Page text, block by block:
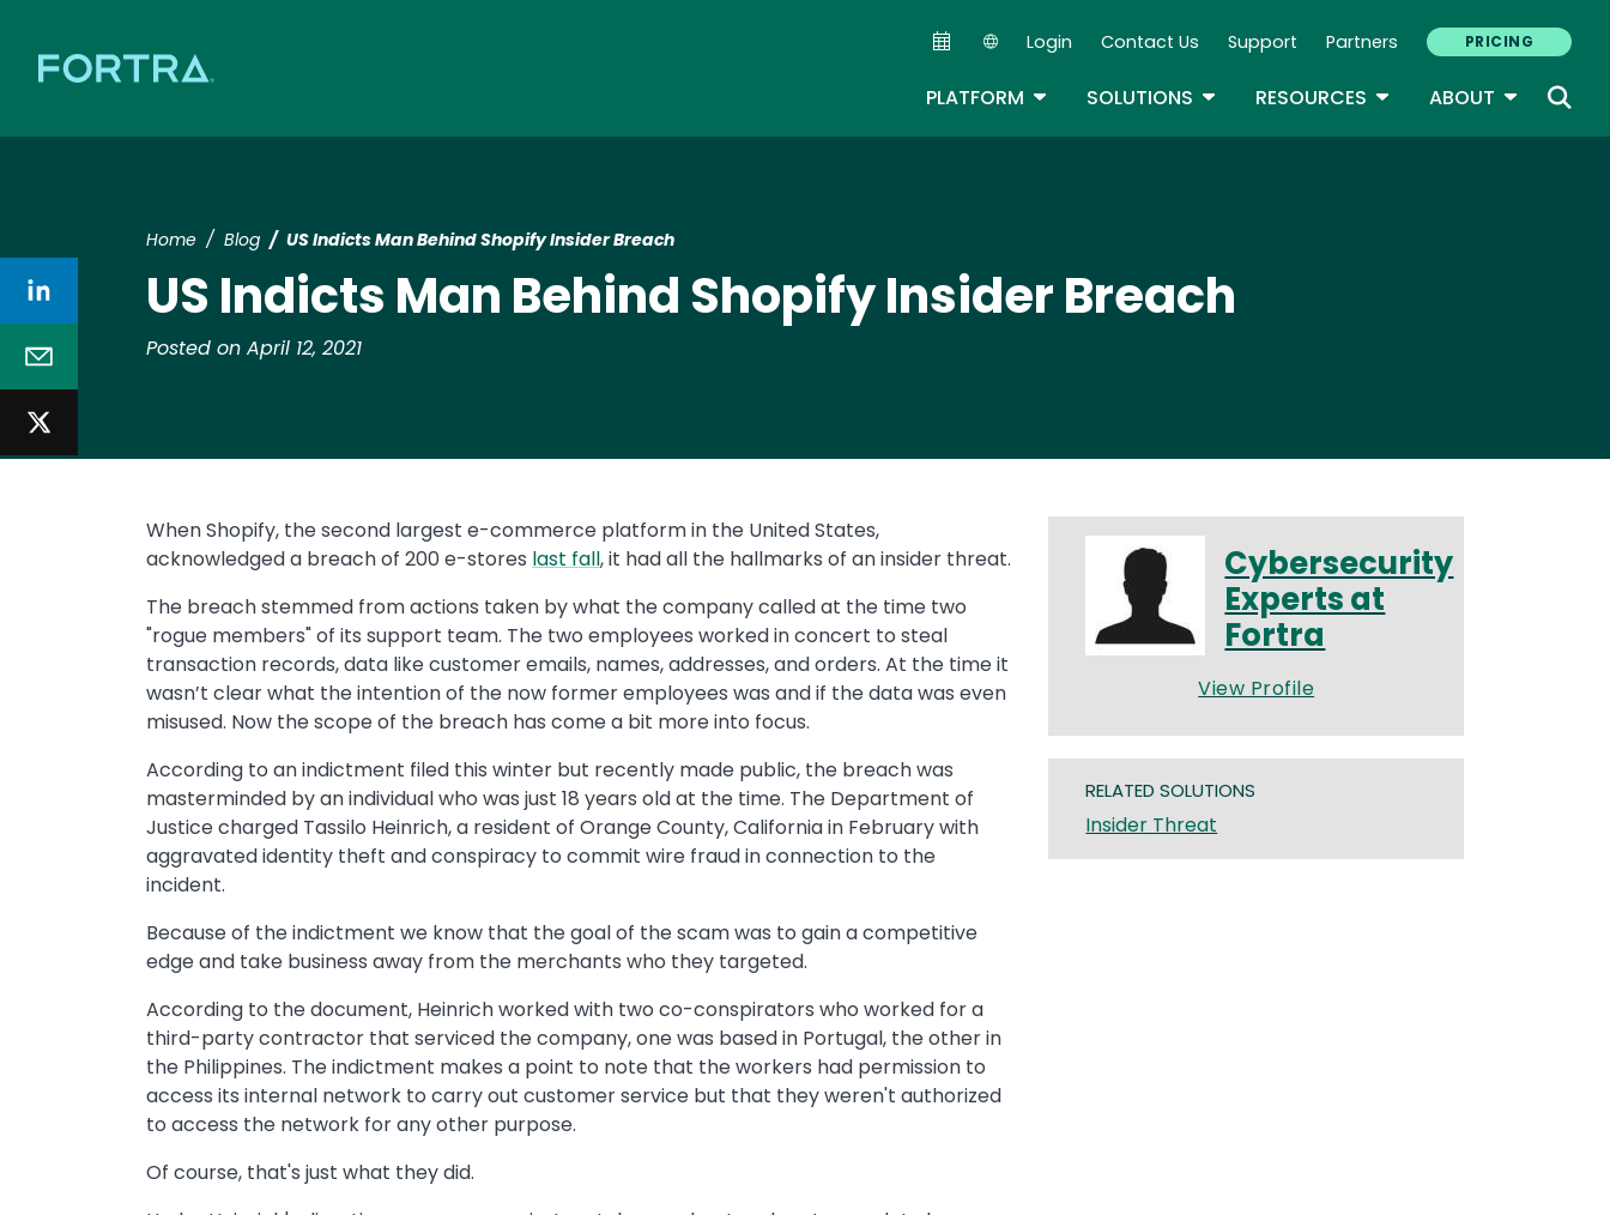
Secondary Navigation
Login Contact Us Support Partners PRICING
PLATFORM TOGGLE DROPDOWN
SOLUTIONS TOGGLE DROPDOWN
RESOURCES TOGGLE DROPDOWN
ABOUT TOGGLE
Home Blog US Indicts Man Behind Shopify Insider Breach
US Indicts Man Behind Shopify Insider Breach
Posted on April 12, 2021
When Shopify, the second largest e-commerce platform in the United States,
acknowledged a breach of 200 e-stores last fall, it had all the hallmarks of an insider threat.
The breach stemmed from actions taken by what the company called at the time two
"rogue members" of its support team. The two employees worked in concert to steal
transaction records, data like customer emails, names, addresses, and orders. At the time it
wasn’t clear what the intention of the now former employees was and if the data was even
misused. Now the scope of the breach has come a bit more into focus.
According to an indictment filed this winter but recently made public, the breach was
masterminded by an individual who was just 18 years old at the time. The Department of
Justice charged Tassilo Heinrich, a resident of Orange County, California in February with
aggravated identity theft and conspiracy to commit wire fraud in connection to the
incident.
Because of the indictment we know that the goal of the scam was to gain a competitive
edge and take business away from the merchants who they targeted.
According to the document, Heinrich worked with two co-conspirators who worked for a
third-party contractor that serviced the company, one was based in Portugal, the other in
the Philippines. The indictment makes a point to note that the workers had permission to
access its internal network to carry out customer service but that they weren't authorized
to access the network for any other purpose.
Of course, that's just what they did.
Cybersecurity
Experts at
Fortra
View Profile
RELATED SOLUTIONS
Insider Threat